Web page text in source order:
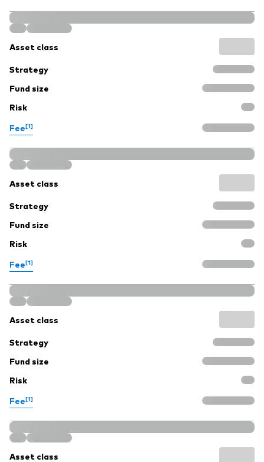
Asset class
Strategy
Fund size
Risk
Fee[1]
Asset class
Strategy
Fund size
Risk
Fee[1]
Asset class
Strategy
Fund size
Risk
Fee[1]
Asset class